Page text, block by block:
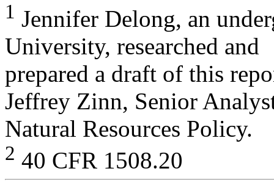
1 Jennifer Delong, an
University, researched and
prepared a draft of this
Jeffrey Zinn, Senior
Natural Resources Policy.
2 40 CFR 1508.20